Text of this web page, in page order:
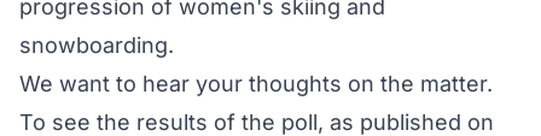
progression of women's skiing and
snowboarding.
We want to hear your thoughts on the matter.
To see the results of the poll, as published on